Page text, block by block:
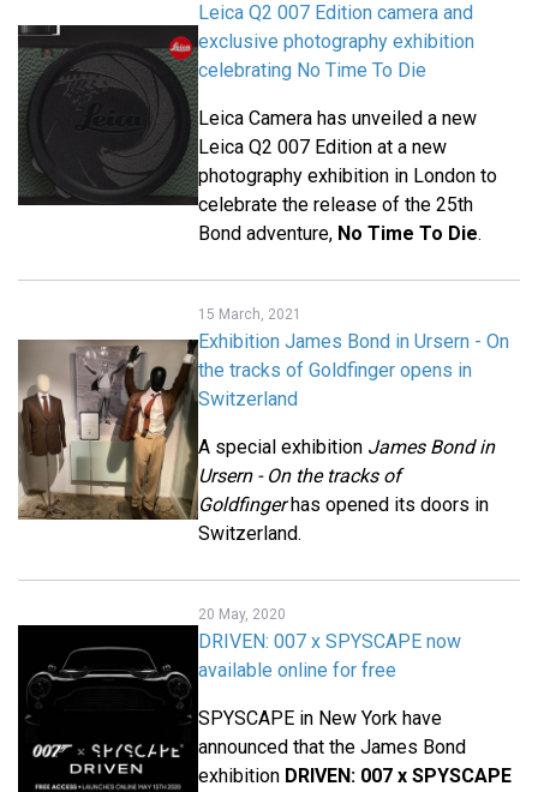
Leica Q2 007 Edition camera and
exclusive photography exhibition
celebrating No Time To Die
Leica Camera has unveiled a new
Leica Q2 007 Edition at a new
photography exhibition in London to
celebrate the release of the 25th
Bond adventure, No Time To Die.
15 March, 2021
Exhibition James Bond in Ursern - On
the tracks of Goldfinger opens in
Switzerland
A special exhibition James Bond in
Ursern - On the tracks of
Goldfingerhas opened its doors in
Switzerland.
20 May, 2020
DRIVEN: 007 x SPYSCAPE now
available online for free
SPYSCAPE in New York have
announced that the James Bond
exhibition DRIVEN: 007 x SPYSCAPE